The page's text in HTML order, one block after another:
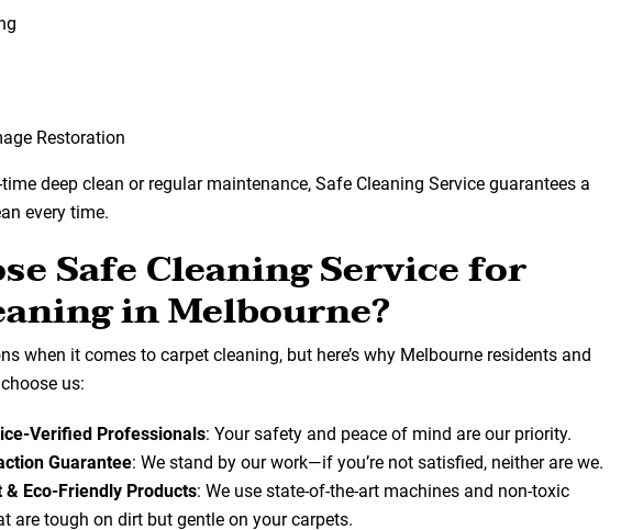
Restoration
deep clean or regular maintenance, Safe Cleaning Service guarantees a
every time.
Safe Cleaning Service for
in Melbourne?
when it comes to carpet cleaning, but here’s why Melbourne residents and
us:
Verified Professionals: Your safety and peace of mind are our priority.
Guarantee: We stand by our work—if you’re not satisfied, neither are we.
Eco-Friendly Products: We use state-of-the-art machines and non-toxic
are tough on dirt but gentle on your carpets.